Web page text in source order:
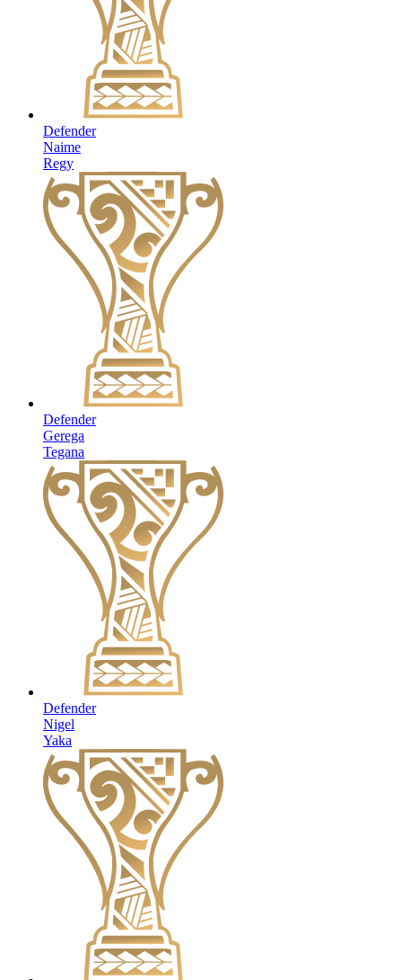
Defender
Naime
Regy
Defender
Gerega
Tegana
Defender
Nigel
Yaka